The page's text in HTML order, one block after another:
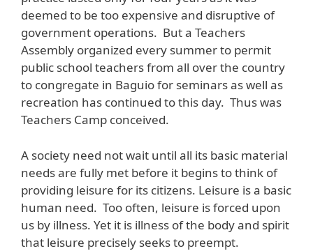
deemed to be too expensive and disruptive of
government operations. But a Teachers
Assembly organized every summer to permit
public school teachers from all over the country
to congregate in Baguio for seminars as well as
recreation has continued to this day. Thus was
Teachers Camp conceived.
A society need not wait until all its basic material
needs are fully met before it begins to think of
providing leisure for its citizens. Leisure is a basic
human need. Too often, leisure is forced upon
us by illness. Yet it is illness of the body and spirit
that leisure precisely seeks to preempt.